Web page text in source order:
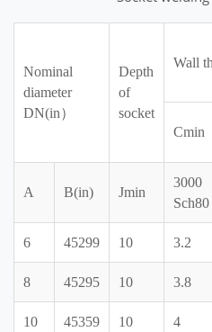
Nominal
diameter
DN(in）
Depth
of
socket
Wall
Cmin
A B(in) Jmin
3000
Sch80
6 45299 10 3.2
8 45295 10 3.8
10 45359 10 4